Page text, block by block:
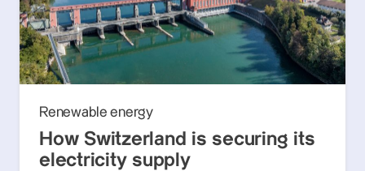
Renewable energy
How Switzerland is securing its
electricity supply